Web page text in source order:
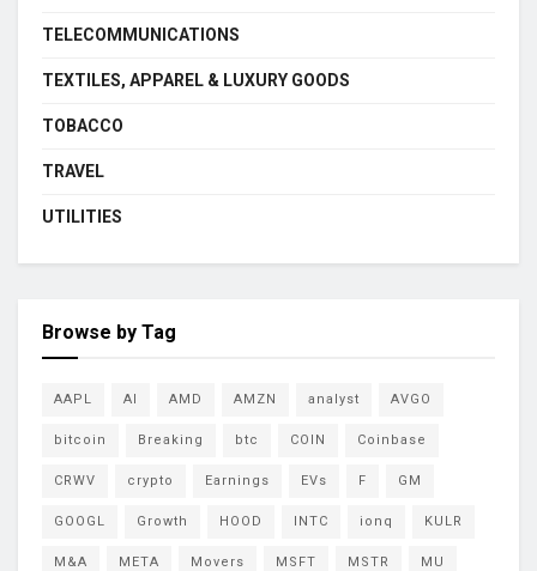
TELECOMMUNICATIONS
TEXTILES, APPAREL & LUXURY GOODS
TOBACCO
TRAVEL
UTILITIES
Browse by Tag
AAPL AI AMD AMZN analyst AVGO
bitcoin Breaking btc COIN Coinbase
CRWV crypto Earnings EVs F GM
GOOGL Growth HOOD INTC ionq KULR
M&A META Movers MSFT MSTR MU